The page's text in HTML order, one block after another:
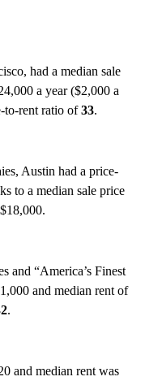
had a median sale
a year ($2,000 a
to-rent ratio of33.
Austin had a price-
to a median sale price
and “America’s Finest
and median rent of
.
and median rent was